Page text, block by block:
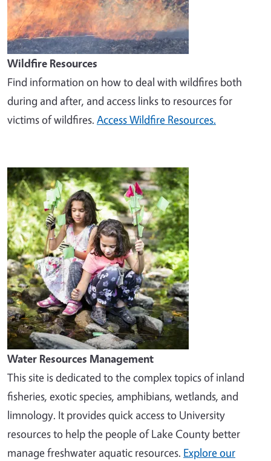
Wildfire Resources
Find information on how to deal with wildfires both
during and after, and access links to resources for
victims of wildfires. Access Wildfire Resources.
Image
Water Resources Management
This site is dedicated to the complex topics of inland
fisheries, exotic species, amphibians, wetlands, and
limnology. It provides quick access to University
resources to help the people of Lake County better
manage freshwater aquatic resources. Explore our